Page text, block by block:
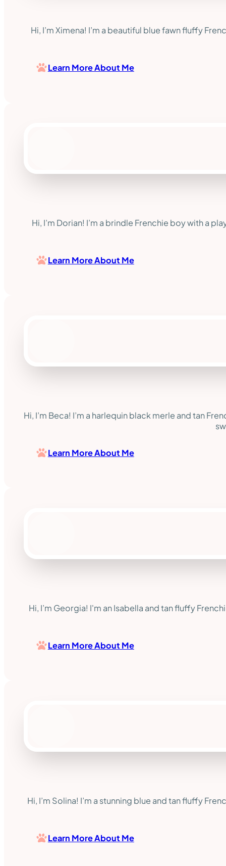
Hi, I’m Ximena! I’m a beautiful blue fawn fluffy
Learn More About Me
Hi, I’m Dorian! I’m a brindle Frenchie boy with a
Learn More About Me
Hi, I’m Beca! I’m a harlequin black merle and tan
Learn More About Me
Hi, I’m Georgia! I'm an Isabella and tan fluffy
Learn More About Me
Hi, I’m Solina! I’m a stunning blue and tan fluffy
Learn More About Me